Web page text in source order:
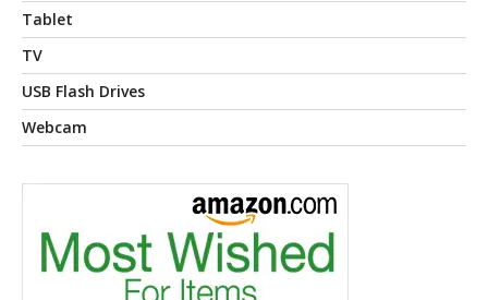
Tablet
TV
USB Flash Drives
Webcam